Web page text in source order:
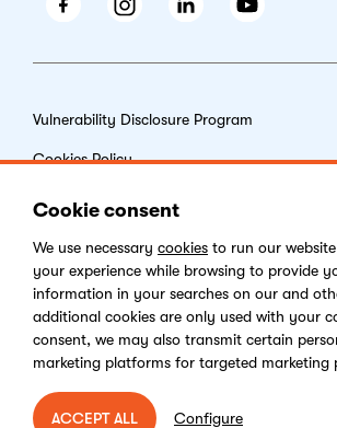
Vulnerability Disclosure Program
Cookies Policy
Digital Services Act
Copyright © 2026 Kentico Software. All
Cookie consent
We use necessary cookies to run our
your experience while browsing to provide
information in your searches on our and
additional cookies are only used with your
consent, we may also transmit certain
marketing platforms for targeted marketing
ACCEPT ALL Configure